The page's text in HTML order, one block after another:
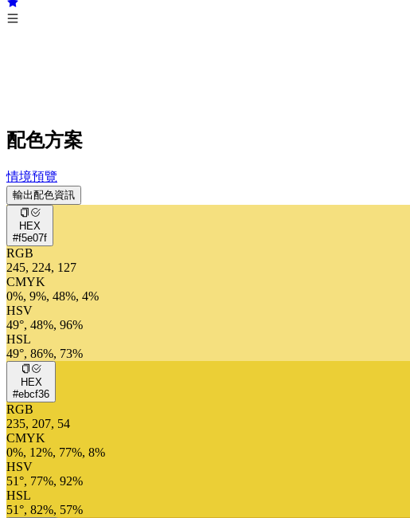
配色方案
情境預覽
輸出配色資訊
HEX
#f5e07f
RGB
245, 224, 127
CMYK
0%, 9%, 48%, 4%
HSV
49°, 48%, 96%
HSL
49°, 86%, 73%
HEX
#ebcf36
RGB
235, 207, 54
CMYK
0%, 12%, 77%, 8%
HSV
51°, 77%, 92%
HSL
51°, 82%, 57%